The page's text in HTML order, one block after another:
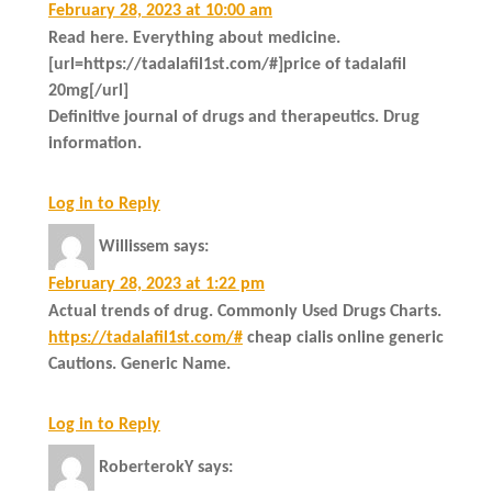
February 28, 2023 at 10:00 am
Read here. Everything about medicine.
[url=https://tadalafil1st.com/#]price of tadalafil
20mg[/url]
Definitive journal of drugs and therapeutics. Drug
information.
Log in to Reply
Willissem says:
February 28, 2023 at 1:22 pm
Actual trends of drug. Commonly Used Drugs Charts.
https://tadalafil1st.com/# cheap cialis online generic
Cautions. Generic Name.
Log in to Reply
RoberterokY says: